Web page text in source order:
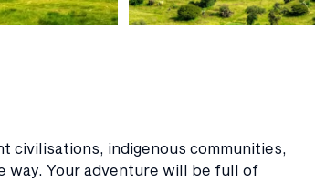
civilisations, indigenous communities,
way. Your adventure will be full of